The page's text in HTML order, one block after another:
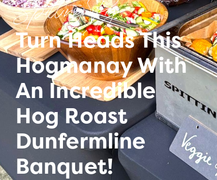
Spitting Pig
Turn Heads This
Hogmanay With
An Incredible
Hog Roast
Dunfermline
Banquet!